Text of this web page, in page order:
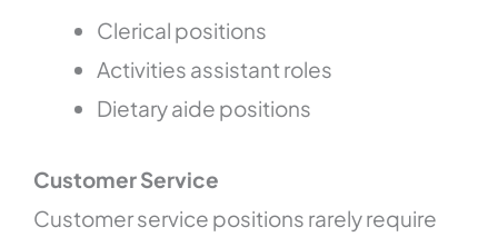
Clerical positions
Activities assistant roles
Dietary aide positions
Customer Service
Customer service positions rarely require